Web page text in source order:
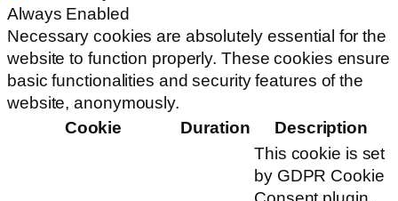
Always Enabled
Necessary cookies are absolutely essential for the
website to function properly. These cookies ensure
basic functionalities and security features of the
website, anonymously.
Cookie
Duration Description
This cookie is set
by GDPR Cookie